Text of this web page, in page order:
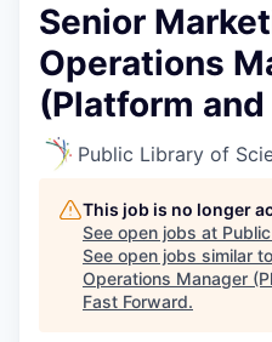
Senior
Operations
(Platform
Public Library of
This job is no longer
See open jobs at
See open jobs similar
Operations Manager
Fast Forward.